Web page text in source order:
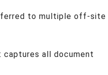
to multiple off-site
captures all document